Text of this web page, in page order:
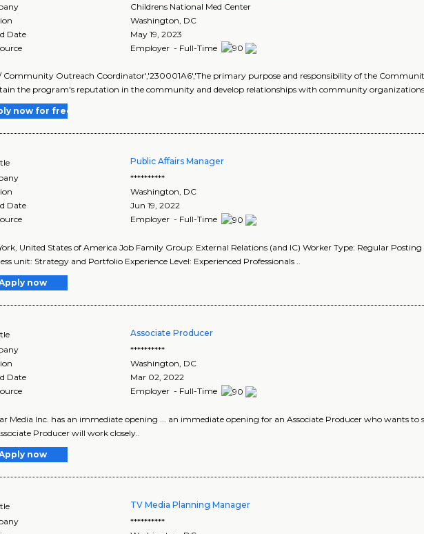
Childrens National Med Center
Washington DC
Date
May 19, 2023
Employer - Full-Time
Community Outreach Coordinator','230001A6','The primary purpose and responsibility of the
the program's reputation in the community and develop relationships with community organizations.
now for free
Public Affairs Manager
**********
Washington, DC
Date
Jun 19, 2022
Employer - Full-Time
United States of America Job Family Group: External Relations (and IC) Worker Type: Regular Posting
unit: Strategy and Portfolio Experience Level: Experienced Professionals ..
now
Associate Producer
**********
Washington, DC
Date
Mar 02, 2022
Employer - Full-Time
Media Inc. has an immediate opening ... an immediate opening for an Associate Producer who wants to
Producer will work closely..
now
TV Media Planning Manager
**********